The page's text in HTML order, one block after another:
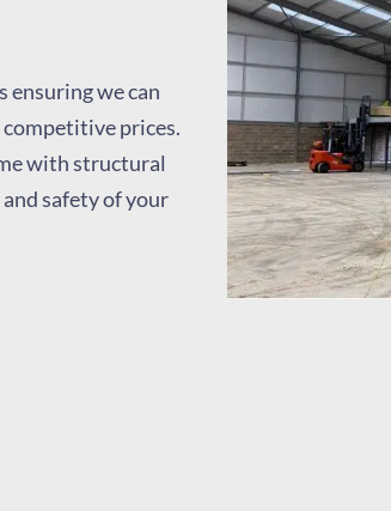
ensuring we can
prices.
with structural
safety of your